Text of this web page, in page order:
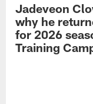
Jadeveon
why he
for 2026
Training